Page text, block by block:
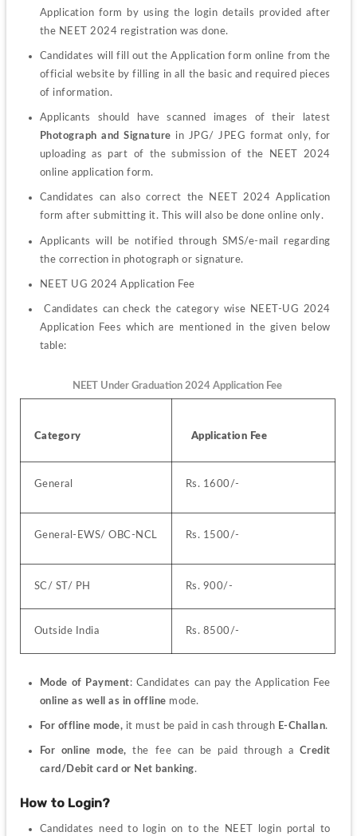
Application form by using the login details provided after
the NEET 2024 registration was done.
Candidates will fill out the Application form online from the
official website by filling in all the basic and required pieces
of information.
Applicants should have scanned images of their latest
Photograph and Signature in JPG/ JPEG format only, for
uploading as part of the submission of the NEET 2024
online application form.
Candidates can also correct the NEET 2024 Application
form after submitting it. This will also be done online only.
Applicants will be notified through SMS/e-mail regarding
the correction in photograph or signature.
NEET UG 2024 Application Fee
Candidates can check the category wise NEET-UG 2024
Application Fees which are mentioned in the given below
table:
NEET Under Graduation 2024 Application Fee
Category Application Fee
General Rs. 1600/-
General-EWS/ OBC-NCL Rs. 1500/-
SC/ ST/ PH Rs. 900/-
Outside India Rs. 8500/-
Mode of Payment
online as well as in offline mode.
For offline mode, it must be paid in cash through E-Challan.
For online mode, the fee can be paid through a Credit
card/Debit card or Net banking.
How to Login?
Candidates need to login on to the NEET login portal to